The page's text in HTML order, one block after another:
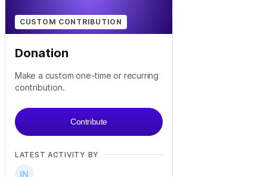
CUSTOM CONTRIBUTION
Donation
Make a custom one-time or recurring
contribution.
Contribute
LATEST ACTIVITY BY